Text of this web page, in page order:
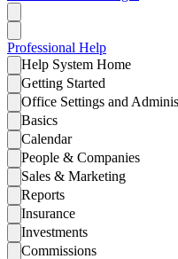
Professional Help
Help System Home
Getting Started
Office Settings and
Basics
Calendar
People & Companies
Sales & Marketing
Reports
Insurance
Investments
Commissions